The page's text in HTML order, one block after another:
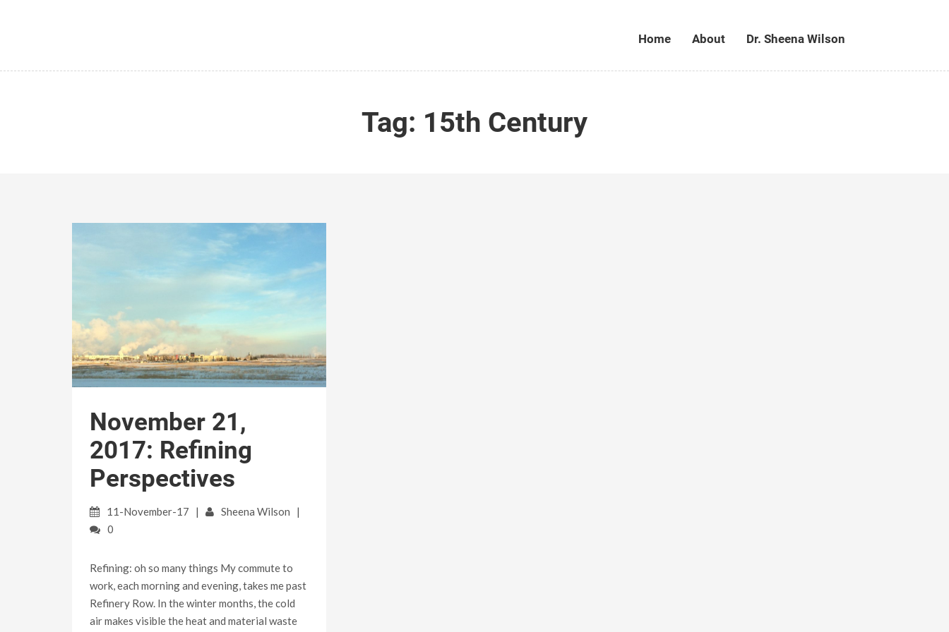
Home About Dr. Sheena Wilson
Tag: 15th Century
November 21,
2017: Refining
Perspectives
11-November-17
Sheena Wilson
0
Refining: oh so many things My commute to
work, each morning and evening, takes me past
Refinery Row. In the winter months, the cold
air makes visible the heat and material waste